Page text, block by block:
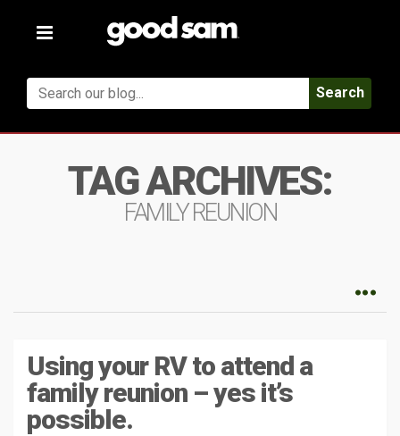
Toggle
Search
TAG ARCHIVES:
FAMILY REUNION
Using your RV to attend a
family reunion – yes it’s
possible.